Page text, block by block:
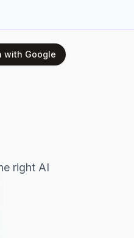
with Google
right AI